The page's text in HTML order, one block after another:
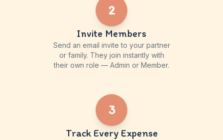
2
Invite Members
Send an email invite to your partner
or family. They join instantly with
their own role — Admin or Member.
3
Track Every Expense